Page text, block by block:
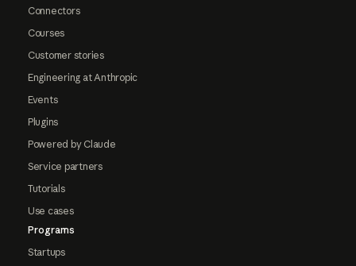
Connectors
Courses
Customer stories
Engineering at Anthropic
Events
Plugins
Powered by Claude
Service partners
Tutorials
Use cases
Programs
Startups